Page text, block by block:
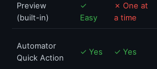
Preview
(built-in)
✓
Easy
✗ One at
a time
Automator
Quick Action
✓ Yes ✓ Yes